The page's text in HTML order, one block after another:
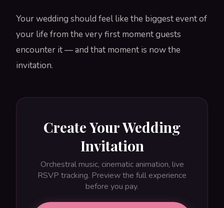
Your wedding should feel like the biggest event of
your life from the very first moment guests
encounter it — and that moment is now the
invitation.
Create Your Wedding
Invitation
Orchestral music, cinematic animation, live
RSVP tracking. Preview the full experience
before you pay.